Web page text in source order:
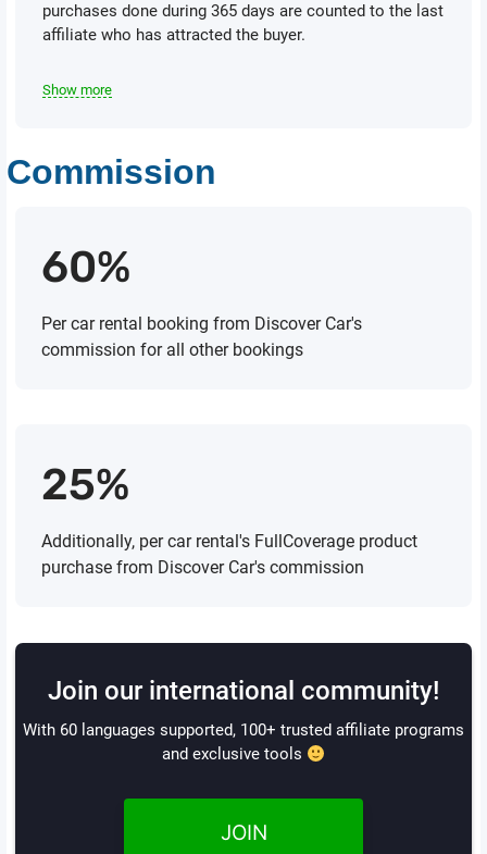
purchases done during 365 days are counted to the last
affiliate who has attracted the buyer.
Show more
Commission
60%
Per car rental booking from Discover Car's
commission for all other bookings
25%
Additionally, per car rental's FullCoverage product
purchase from Discover Car's commission
Join our international community!
With 60 languages supported, 100+ trusted affiliate programs
and exclusive tools
JOIN